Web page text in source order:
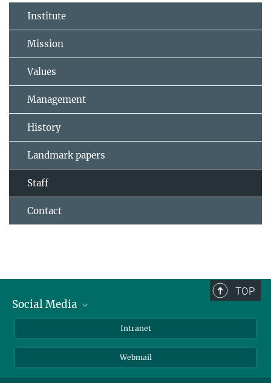
Institute
Mission
Values
Management
History
Landmark papers
Staff
Contact
TOP
Social Media
LinkedIn
Intranet
Webmail